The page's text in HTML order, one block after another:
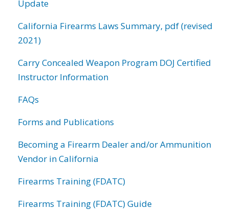
Update
California Firearms Laws Summary, pdf (revised
2021)
Carry Concealed Weapon Program DOJ Certified
Instructor Information
FAQs
Forms and Publications
Becoming a Firearm Dealer and/or Ammunition
Vendor in California
Firearms Training (FDATC)
Firearms Training (FDATC) Guide